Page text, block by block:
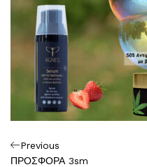
Πλοήγηση
Previous
Post
Previous
ΠΡΟΣΦΟΡΑ 3sm